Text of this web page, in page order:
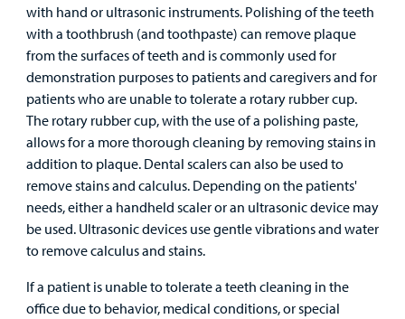
with hand or ultrasonic instruments. Polishing of the teeth
with a toothbrush (and toothpaste) can remove plaque
from the surfaces of teeth and is commonly used for
demonstration purposes to patients and caregivers and for
patients who are unable to tolerate a rotary rubber cup.
The rotary rubber cup, with the use of a polishing paste,
allows for a more thorough cleaning by removing stains in
addition to plaque. Dental scalers can also be used to
remove stains and calculus. Depending on the patients'
needs, either a handheld scaler or an ultrasonic device may
be used. Ultrasonic devices use gentle vibrations and water
to remove calculus and stains.
If a patient is unable to tolerate a teeth cleaning in the
office due to behavior, medical conditions, or special